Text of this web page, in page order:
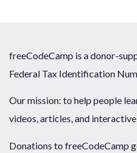
freeCodeCamp is a donor-
Federal Tax Identification
Our mission: to help people
videos, articles, and
Donations to freeCodeCamp